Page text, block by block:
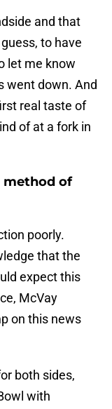
and that
to have
let me know
went down. And
real taste of
of at a fork in
method of
poorly.
that the
expect this
McVay
on this news
both sides,
with